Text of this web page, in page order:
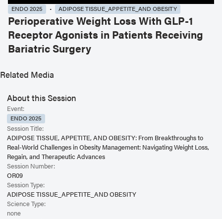
ENDO 2025 ADIPOSE TISSUE_APPETITE_AND OBESITY
Perioperative Weight Loss With GLP-1
Receptor Agonists in Patients Receiving
Bariatric Surgery
Related Media
About this Session
Event:
ENDO 2025
Session Title:
ADIPOSE TISSUE, APPETITE, AND OBESITY: From Breakthroughs to
Real-World Challenges in Obesity Management: Navigating Weight Loss,
Regain, and Therapeutic Advances
Session Number:
OR09
Session Type:
ADIPOSE TISSUE_APPETITE_AND OBESITY
Science Type:
none